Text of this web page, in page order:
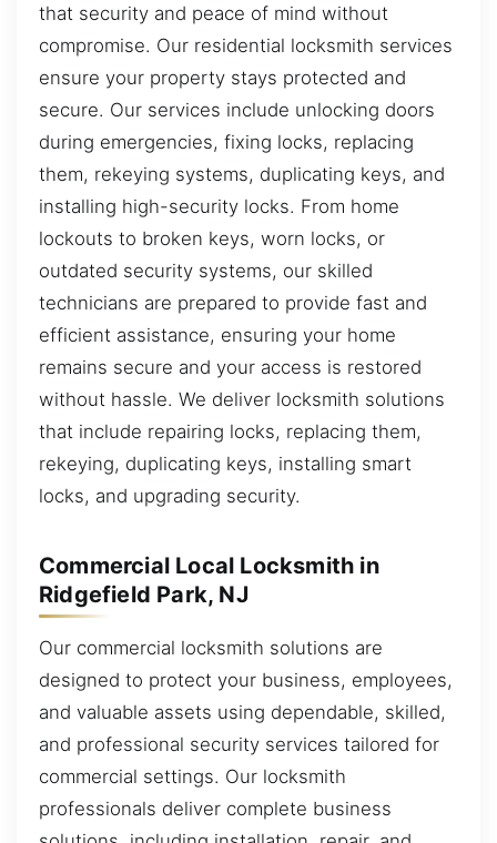
that security and peace of mind without
compromise. Our residential locksmith services
ensure your property stays protected and
secure. Our services include unlocking doors
during emergencies, fixing locks, replacing
them, rekeying systems, duplicating keys, and
installing high-security locks. From home
lockouts to broken keys, worn locks, or
outdated security systems, our skilled
technicians are prepared to provide fast and
efficient assistance, ensuring your home
remains secure and your access is restored
without hassle. We deliver locksmith solutions
that include repairing locks, replacing them,
rekeying, duplicating keys, installing smart
locks, and upgrading security.
Commercial Local Locksmith in
Ridgefield Park, NJ
Our commercial locksmith solutions are
designed to protect your business, employees,
and valuable assets using dependable, skilled,
and professional security services tailored for
commercial settings. Our locksmith
professionals deliver complete business